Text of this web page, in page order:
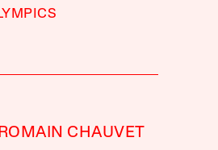
CHAUVET